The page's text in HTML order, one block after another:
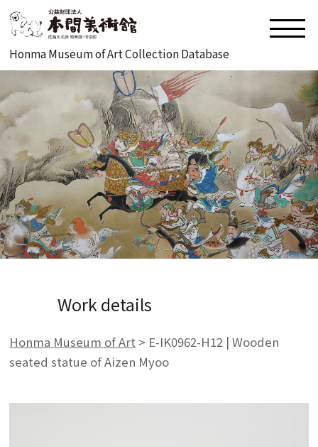
Honma Museum of Art Collection Database
Work details
Honma Museum of Art > E-IK0962-H12 | Wooden
seated statue of Aizen Myoo